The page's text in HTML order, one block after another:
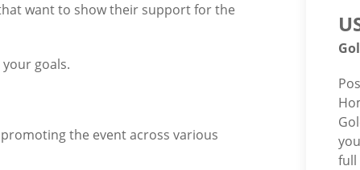
want to show their support for the
goals.
the event across various
full